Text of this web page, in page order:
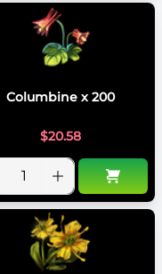
Columbine x 200
$20.58